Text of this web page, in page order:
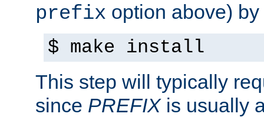
prefix option above)
$ make install
This step will typically
since PREFIXis usually